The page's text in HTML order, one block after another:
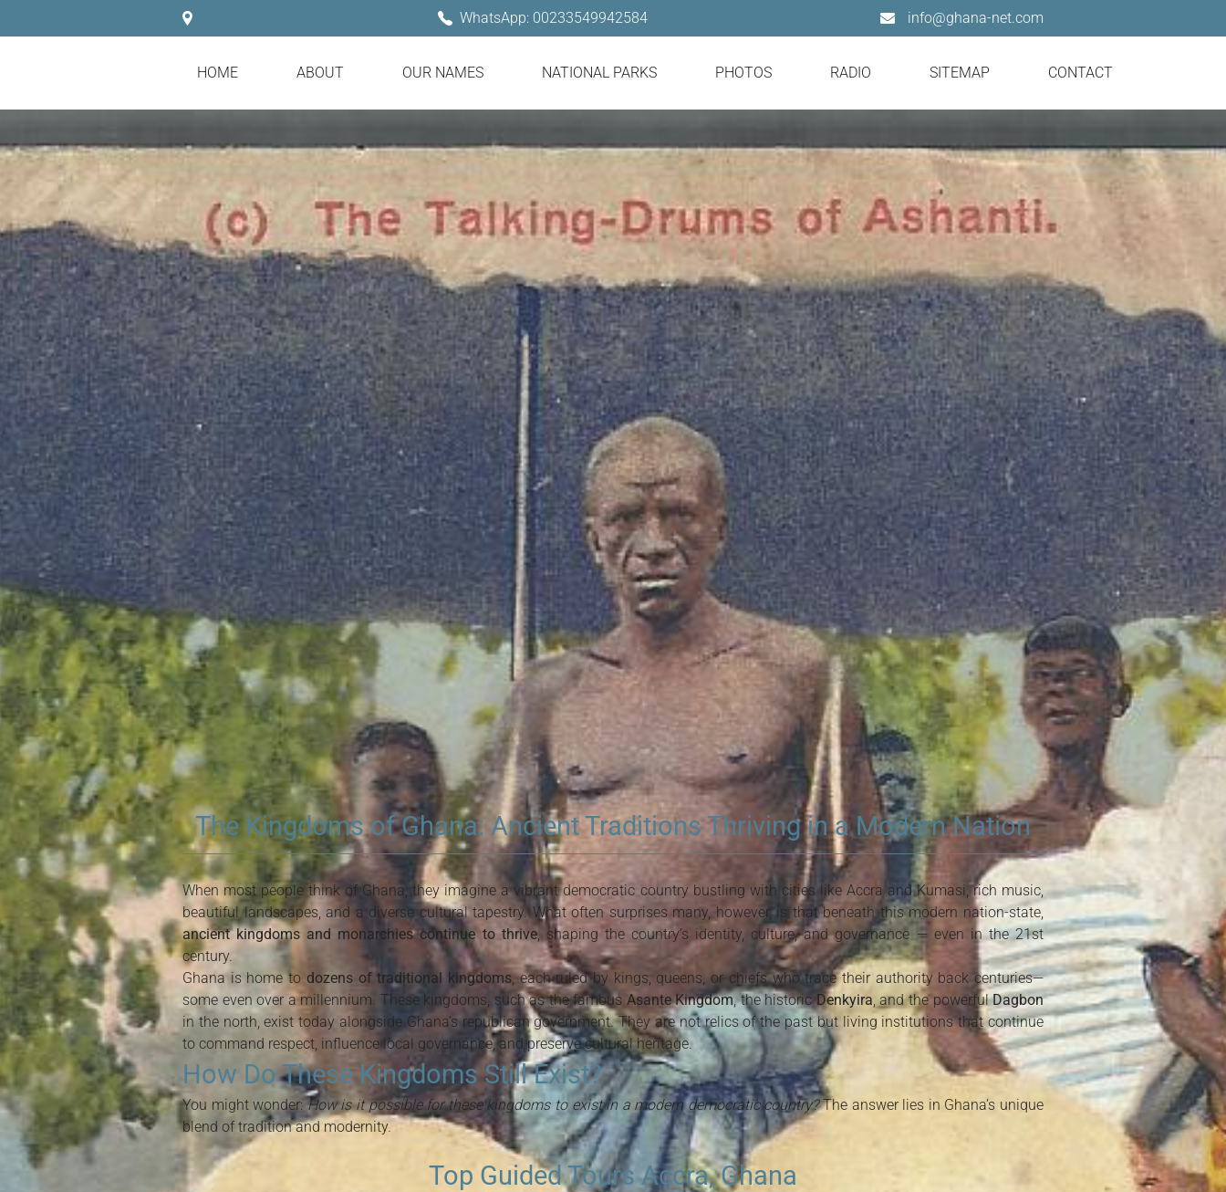
WhatsApp: 00233549942584 info@ghana-net.com
HOME ABOUT OUR NAMES NATIONAL PARKS PHOTOS RADIO SITEMAP CONTACT
Search our Ghana Net Network – Now over 50 African Tourism & Travel Sites
20 (of more) existing traditional kingdoms and chieftaincies in Ghana
The Kingdoms of Ghana: Ancient Traditions Thriving in a Modern Nation
When most people think of Ghana, they imagine a vibrant democratic country bustling with cities like Accra and Kumasi, rich music,
beautiful landscapes, and a diverse cultural tapestry. What often surprises many, however, is that beneath this modern nation-state,
ancient kingdoms and monarchies continue to thrive, shaping the country’s identity, culture, and governance — even in the 21st
century.
Ghana is home to dozens of traditional kingdoms, each ruled by kings, queens, or chiefs who trace their authority back centuries—
some even over a millennium. These kingdoms, such as the famous Asante Kingdom, the historicDenkyira, and the powerfulDagbon
in the north, exist today alongside Ghana’s republican government. They are not relics of the past but living institutions that continue
to command respect, influence local governance, and preserve cultural heritage.
How Do These Kingdoms Still Exist?
You might wonder:How is it possible for these kingdoms to exist in a modern democratic country?The answer lies in Ghana’s unique
blend of tradition and modernity.
Top Guided Tours Accra, Ghana